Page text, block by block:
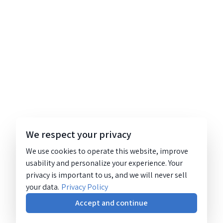
We respect your privacy
We use cookies to operate this website, improve
usability and personalize your experience. Your
privacy is important to us, and we will never sell
your data. Privacy Policy
Accept and continue